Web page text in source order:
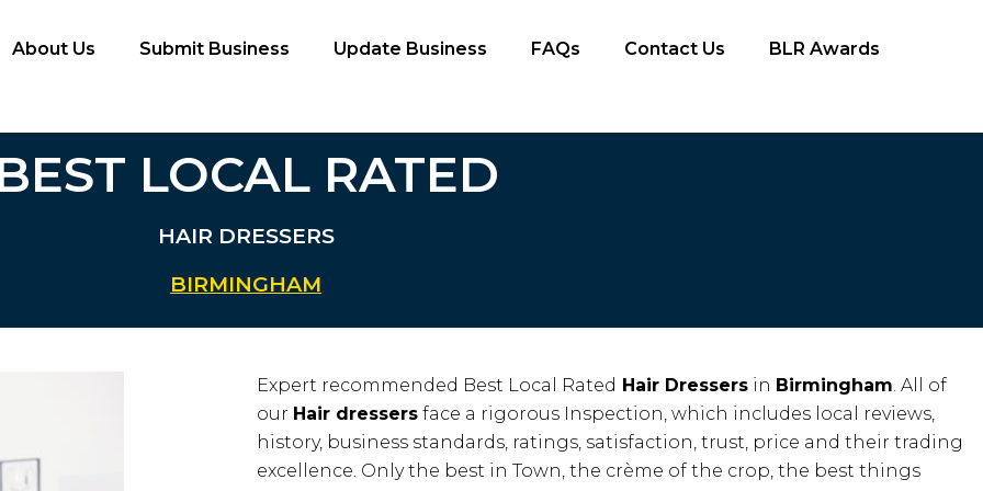
About Us Submit Business Update Business FAQs Contact Us BLR Awards
LOCAL RATED
HAIR DRESSERS
BIRMINGHAM
Expert recommended Best Local Rated Hair Dressers in Birmingham. All of
our Hair dressers face a rigorous Inspection, which includes local reviews,
history, business standards, ratings, satisfaction, trust, price and their trading
excellence. Only the best in Town, the crème of the crop, the best things